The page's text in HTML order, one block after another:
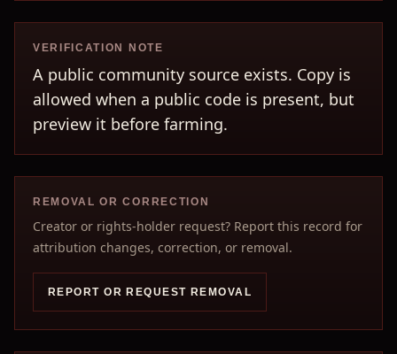
VERIFICATION NOTE
A public community source exists. Copy is
allowed when a public code is present, but
preview it before farming.
REMOVAL OR CORRECTION
Creator or rights-holder request? Report this record for
attribution changes, correction, or removal.
REPORT OR REQUEST REMOVAL